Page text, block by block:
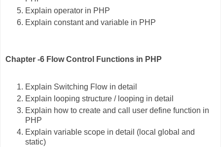
Explain operator in PHP
Explain constant and variable in PHP
Chapter -6 Flow Control Functions in PHP
Explain Switching Flow in detail
Explain looping structure / looping in detail
Explain how to create and call user define function in
PHP
Explain variable scope in detail (local global and
static)